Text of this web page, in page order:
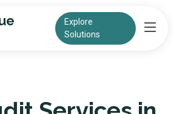
Explore
Solutions